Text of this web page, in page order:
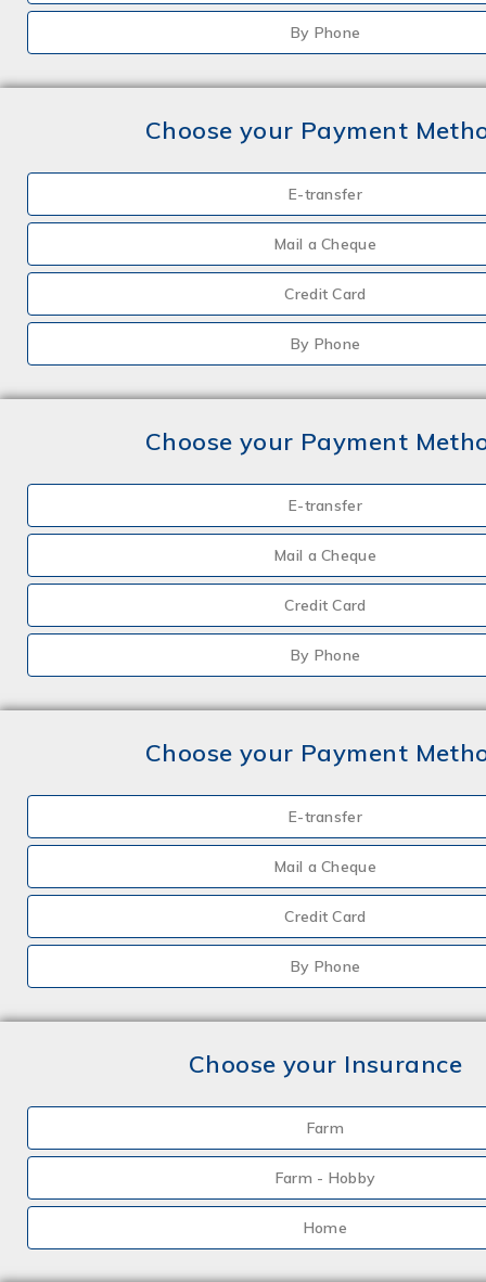
By Phone
Choose your Payment
E-transfer
Mail a Cheque
Credit Card
By Phone
Choose your Payment
E-transfer
Mail a Cheque
Credit Card
By Phone
Choose your Payment
E-transfer
Mail a Cheque
Credit Card
By Phone
Choose your Insurance
Farm
Farm - Hobby
Home